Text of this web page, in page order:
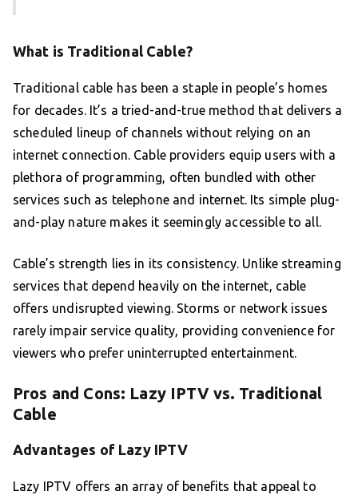
What is Traditional Cable?
Traditional cable has been a staple in people’s homes
for decades. It’s a tried-and-true method that delivers a
scheduled lineup of channels without relying on an
internet connection. Cable providers equip users with a
plethora of programming, often bundled with other
services such as telephone and internet. Its simple plug-
and-play nature makes it seemingly accessible to all.
Cable’s strength lies in its consistency. Unlike streaming
services that depend heavily on the internet, cable
offers undisrupted viewing. Storms or network issues
rarely impair service quality, providing convenience for
viewers who prefer uninterrupted entertainment.
Pros and Cons: Lazy IPTV vs. Traditional
Cable
Advantages of Lazy IPTV
Lazy IPTV offers an array of benefits that appeal to